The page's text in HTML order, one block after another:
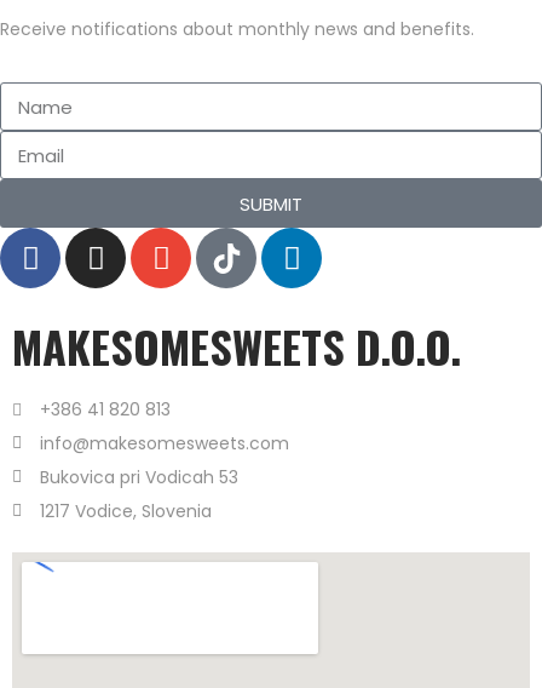
Receive notifications about monthly news and benefits.
SUBMIT
MAKESOMESWEETS D.O.O.
+386 41 820 813
info@makesomesweets.com
Bukovica pri Vodicah 53
1217 Vodice, Slovenia